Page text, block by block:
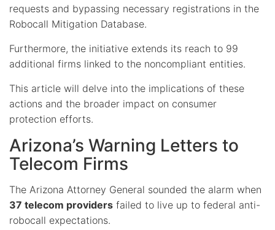
requests and bypassing necessary registrations in the
Robocall Mitigation Database.
Furthermore, the initiative extends its reach to 99
additional firms linked to the noncompliant entities.
This article will delve into the implications of these
actions and the broader impact on consumer
protection efforts.
Arizona’s Warning Letters to
Telecom Firms
The Arizona Attorney General sounded the alarm when
37 telecom providers failed to live up to federal anti-
robocall expectations.